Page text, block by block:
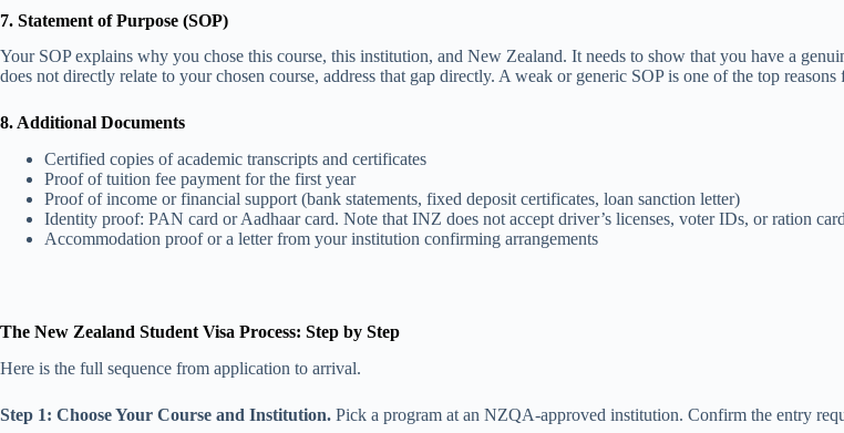
7. Statement of Purpose (SOP)
Your SOP explains why you chose this course, this institution, and New Zealand. It needs to show that you have a
does not directly relate to your chosen course, address that gap directly. A weak or generic SOP is one of the top reasons
8. Additional Documents
Certified copies of academic transcripts and certificates
Proof of tuition fee payment for the first year
Proof of income or financial support (bank statements, fixed deposit certificates, loan sanction letter)
Identity proof: PAN card or Aadhaar card. Note that INZ does not accept driver’s licenses, voter IDs, or ration
Accommodation proof or a letter from your institution confirming arrangements
The New Zealand Student Visa Process: Step by Step
Here is the full sequence from application to arrival.
Step 1: Choose Your Course and Institution. Pick a program at an NZQA-approved institution. Confirm the entry